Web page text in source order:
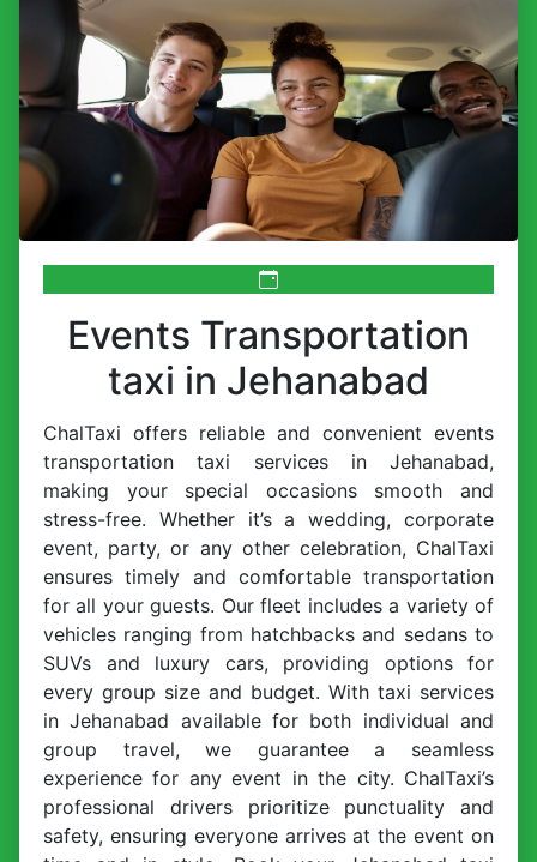
Events Transportation
taxi in Jehanabad
ChalTaxi offers reliable and convenient events
transportation taxi services in Jehanabad,
making your special occasions smooth and
stress-free. Whether it’s a wedding, corporate
event, party, or any other celebration, ChalTaxi
ensures timely and comfortable transportation
for all your guests. Our fleet includes a variety of
vehicles ranging from hatchbacks and sedans to
SUVs and luxury cars, providing options for
every group size and budget. With taxi services
in Jehanabad available for both individual and
group travel, we guarantee a seamless
experience for any event in the city. ChalTaxi’s
professional drivers prioritize punctuality and
safety, ensuring everyone arrives at the event on